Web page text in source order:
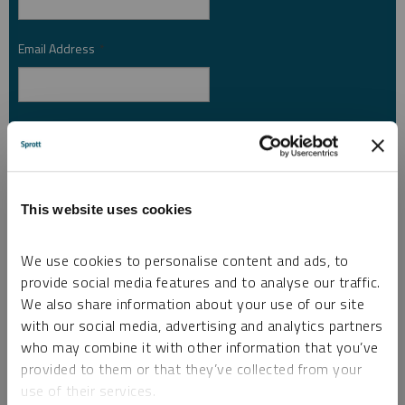
This website uses cookies
We use cookies to personalise content and ads, to
provide social media features and to analyse our traffic.
We also share information about your use of our site
with our social media, advertising and analytics partners
who may combine it with other information that you’ve
provided to them or that they’ve collected from your
use of their services.
Email Address *
Country *
I am not a robot.
Please slide to unlock.
I consent to Sprott Inc. and its subsidiaries sending me newsletters, fund information
and other electronic messages (E-Communications)